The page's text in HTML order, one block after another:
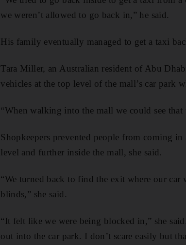
we weren’t allowed to go back in,” he said.
His family eventually managed to get a taxi
Tara Miller, an Australian resident of Abu
vehicles at the top level of the mall’s car park
“When walking into the mall we could see that
Shopkeepers prevented people from coming
level and further inside the mall, she said.
“We turned back to find the exit where our
blinds,” she said.
“It felt like we were being blocked in,” she
out into the car park. I don’t scare easily but